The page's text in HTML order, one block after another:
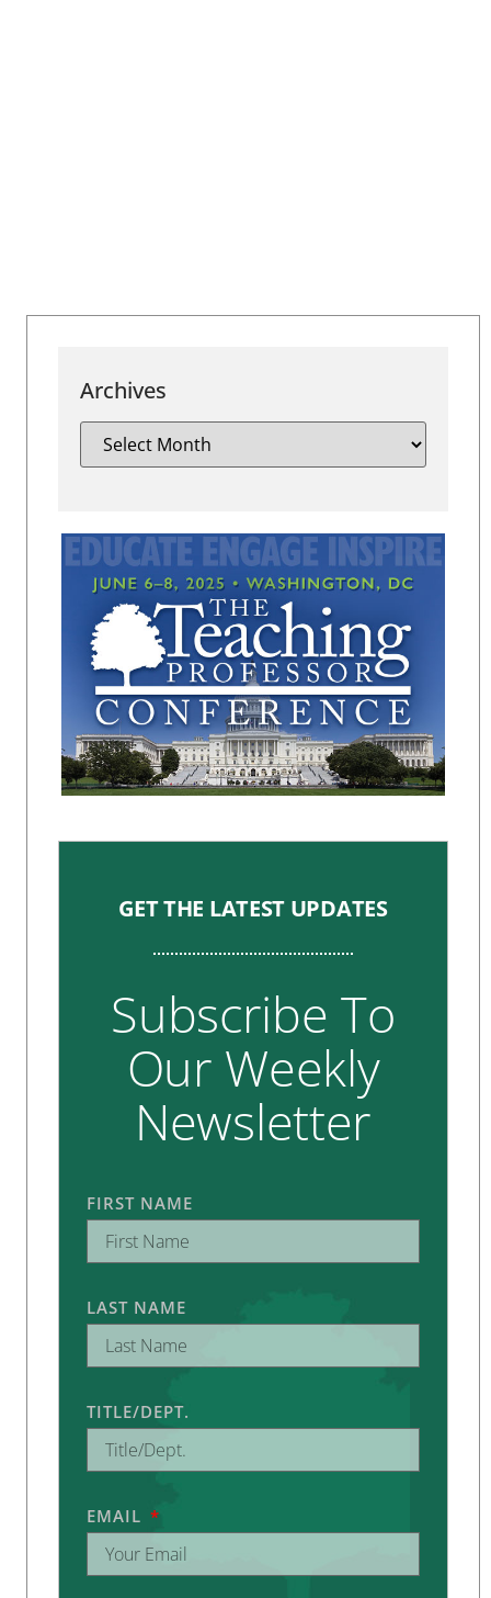
Archives
GET THE LATEST UPDATES
Subscribe To
Our Weekly
Newsletter
FIRST NAME
LAST NAME
TITLE/DEPT.
EMAIL